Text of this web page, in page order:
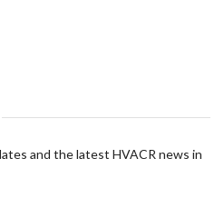
and the latest HVACR news in